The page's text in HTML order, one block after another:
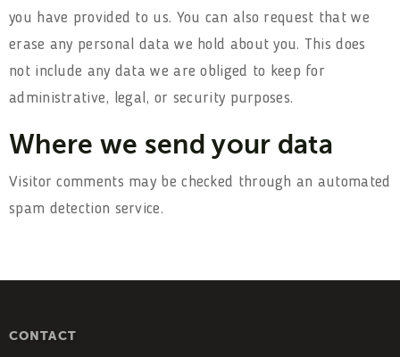
you have provided to us. You can also request that we
erase any personal data we hold about you. This does
not include any data we are obliged to keep for
administrative, legal, or security purposes.
Where we send your data
Visitor comments may be checked through an automated
spam detection service.
CONTACT